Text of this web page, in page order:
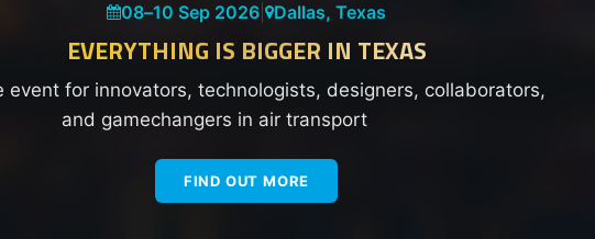
08–10 Sep 2026 Dallas, Texas
EVERYTHING IS BIGGER IN TEXAS
event for innovators, technologists, designers, collaborators,
and gamechangers in air transport
FIND OUT MORE